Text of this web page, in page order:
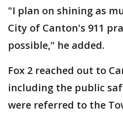
"I plan on shining as
City of Canton's 911
possible," he added.
Fox 2 reached out to
including the public
were referred to the